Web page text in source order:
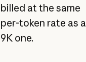
billed at the same
per-token rate as a
9K one.